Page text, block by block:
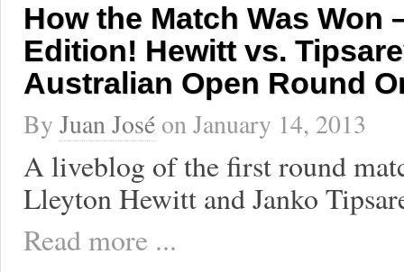
How the Match Was Won
Edition! Hewitt vs.
Australian Open Round
By Juan José onJanuary 14, 2013
A liveblog of the first round
Lleyton Hewitt and Janko
Read more ...